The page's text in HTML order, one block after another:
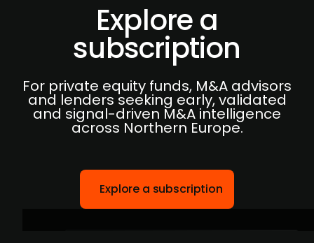
Explore a
subscription
For private equity funds, M&A advisors
and lenders seeking early, validated
and signal-driven M&A intelligence
across Northern Europe.
Explore a subscription